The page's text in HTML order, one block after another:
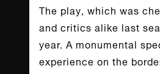
The play, which was
and critics alike last
year. A monumental
experience on the